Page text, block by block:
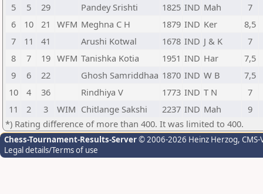
5
5 29 Pandey Srishti 1825 IND Mah
7
6
10 21 WFM Meghna C H 1879 IND Ker
8,5
7
11 41 Arushi Kotwal 1678 IND J & K
7
8
7 19 WFM Tanishka Kotia 1951 IND Har
7,5
9
6 22 Ghosh Samriddhaa 1870 IND W B
7,5
10
4 36 Rindhiya V 1773 IND T N
7
11
2 3 WIM Chitlange Sakshi 2237 IND Mah
9
*) Rating difference of more than 400. It was limited to 400.
Chess-Tournament-Results-Server© 2006-2026 Heinz Herzog,
Legal details/Terms of use